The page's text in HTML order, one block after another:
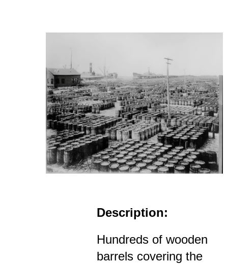
Description:
Hundreds of wooden
barrels covering the